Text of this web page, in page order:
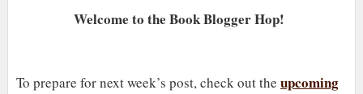
Welcome to the Book Blogger Hop!
To prepare for next week’s post, check out the upcoming